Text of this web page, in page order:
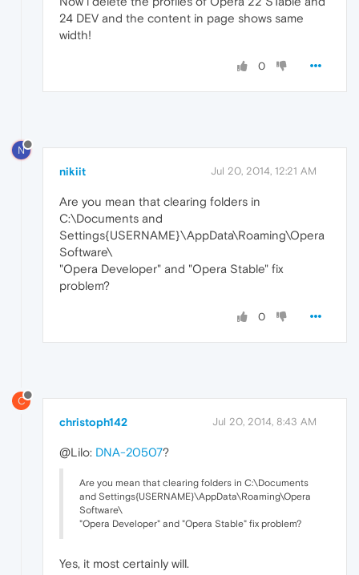
24 DEV and the content in page shows same
width!
0
N
nikiit Jul 20, 2014, 12:21 AM
Are you mean that clearing folders in
C:\Documents and
Settings{USERNAME}\AppData\Roaming\Opera
Software\
"Opera Developer" and "Opera Stable" fix
problem?
0
C
christoph142 Jul 20, 2014, 8:43 AM
@Lilo: DNA-20507?
Are you mean that clearing folders in C:\Documents
and Settings{USERNAME}\AppData\Roaming\Opera
Software\
"Opera Developer" and "Opera Stable" fix problem?
Yes, it most certainly will.